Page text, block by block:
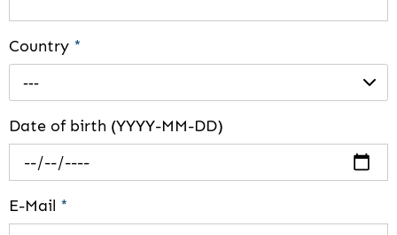
Country *
---
Date of birth (YYYY-MM-DD)
E-Mail *